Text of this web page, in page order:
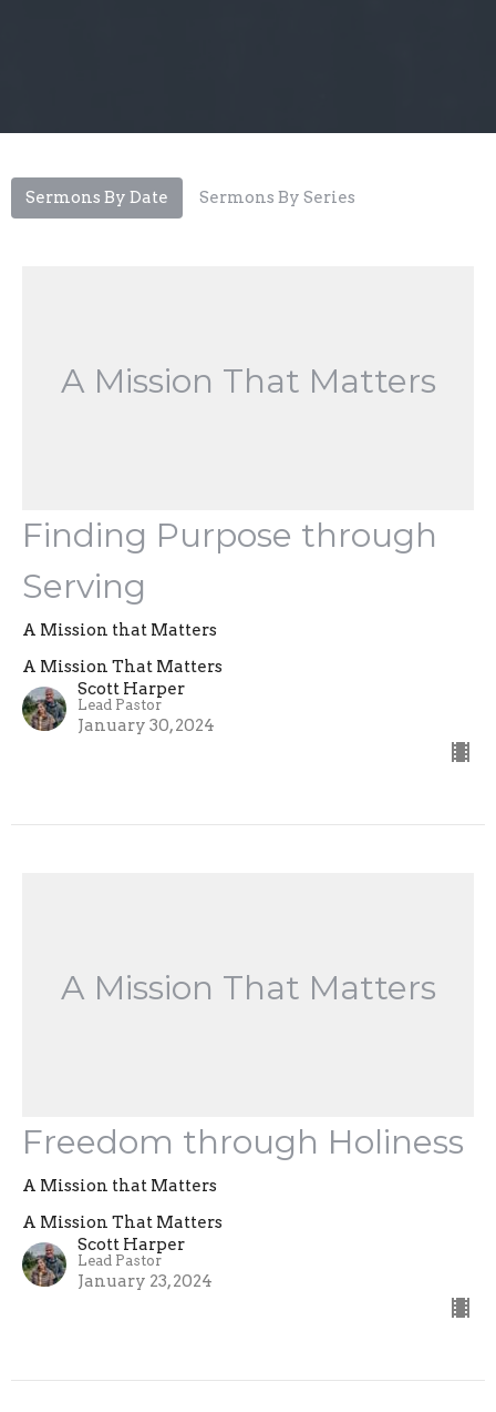
Sermons By Date Sermons By Series
A Mission That Matters
Finding Purpose through
Serving
A Mission that Matters
A Mission That Matters
Scott Harper
Lead Pastor
January 30, 2024
A Mission That Matters
Freedom through Holiness
A Mission that Matters
A Mission That Matters
Scott Harper
Lead Pastor
January 23, 2024